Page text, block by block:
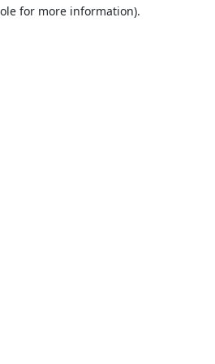
for more information).